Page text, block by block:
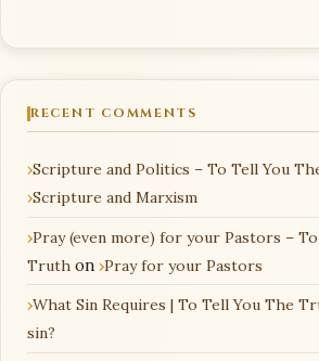
RECENT COMMENTS
Scripture and Politics – To Tell You
Scripture and Marxism
Pray (even more) for your Pastors –
Truth on Pray for your Pastors
What Sin Requires | To Tell You The
sin?